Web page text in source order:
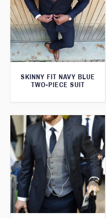
SKINNY FIT NAVY BLUE
TWO-PIECE SUIT